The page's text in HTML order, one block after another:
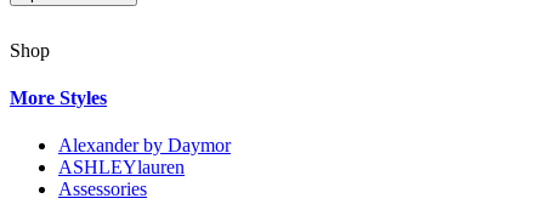
Shop
More Styles
Alexander by Daymor
ASHLEYlauren
Assessories